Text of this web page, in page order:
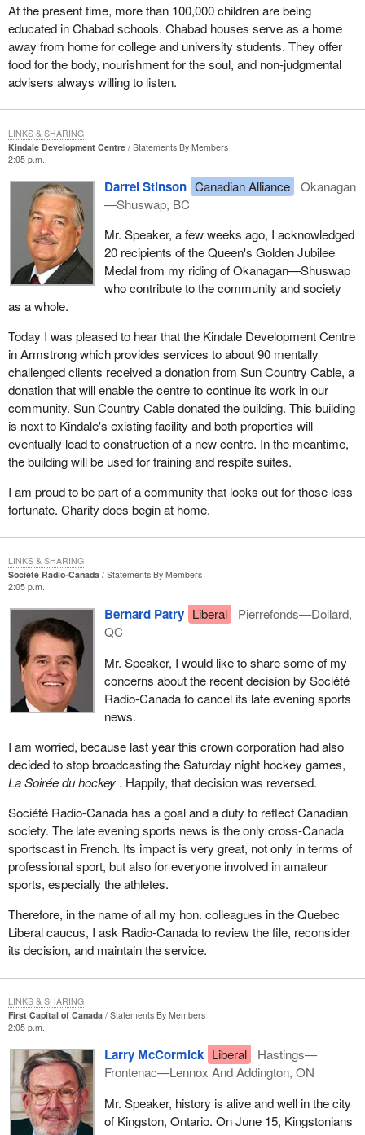
At the present time, more than 100,000 children are being
educated in Chabad schools. Chabad houses serve as a home
away from home for college and university students. They offer
food for the body, nourishment for the soul, and non-judgmental
advisers always willing to listen.
Kindale Development Centre
Statements By Members
2:05 p.m.
Darrel Stinson Canadian Alliance
Okanagan
—Shuswap, BC
Mr. Speaker, a few weeks ago, I acknowledged
20 recipients of the Queen's Golden Jubilee
Medal from my riding of Okanagan—Shuswap
who contribute to the community and society
as a whole.
Today I was pleased to hear that the Kindale Development Centre
in Armstrong which provides services to about 90 mentally
challenged clients received a donation from Sun Country Cable, a
donation that will enable the centre to continue its work in our
community. Sun Country Cable donated the building. This building
is next to Kindale's existing facility and both properties will
eventually lead to construction of a new centre. In the meantime,
the building will be used for training and respite suites.
I am proud to be part of a community that looks out for those less
fortunate. Charity does begin at home.
LINKS & SHARING
Société Radio-Canada
Statements By Members
2:05 p.m.
Bernard Patry Liberal
Pierrefonds—Dollard,
QC
Mr. Speaker, I would like to share some of my
concerns about the recent decision by Société
Radio-Canada to cancel its late evening sports
news.
I am worried, because last year this crown corporation had also
decided to stop broadcasting the Saturday night hockey games,
La Soirée du hockey. Happily, that decision was reversed.
Société Radio-Canada has a goal and a duty to reflect Canadian
society. The late evening sports news is the only cross-Canada
sportscast in French. Its impact is very great, not only in terms of
professional sport, but also for everyone involved in amateur
sports, especially the athletes.
Therefore, in the name of all my hon. colleagues in the Quebec
Liberal caucus, I ask Radio-Canada to review the file, reconsider
its decision, and maintain the service.
LINKS & SHARING
First Capital of Canada
Statements By Members
2:05 p.m.
Larry McCormick Liberal
Hastings—
Frontenac—Lennox And Addington, ON
Mr. Speaker, history is alive and well in the city
of Kingston, Ontario. On June 15, Kingstonians
LINKS & SHARING